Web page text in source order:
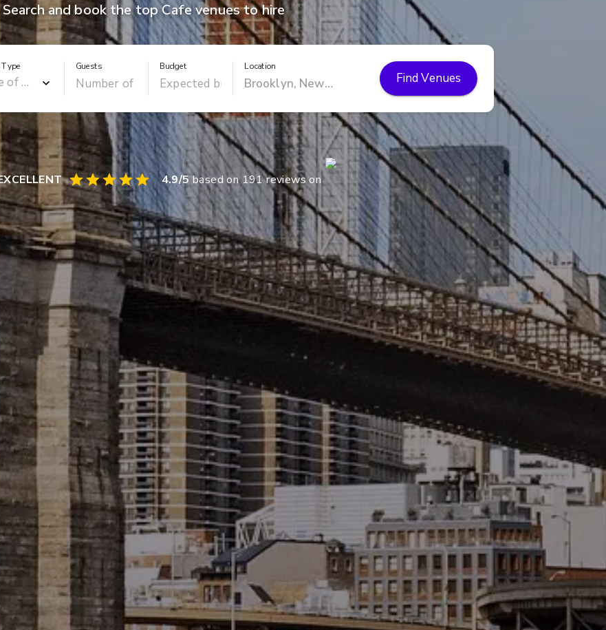
Search and book the top Cafe venues to hire
Guests Budget Location
Find Venues
4.9/5based on191reviews on